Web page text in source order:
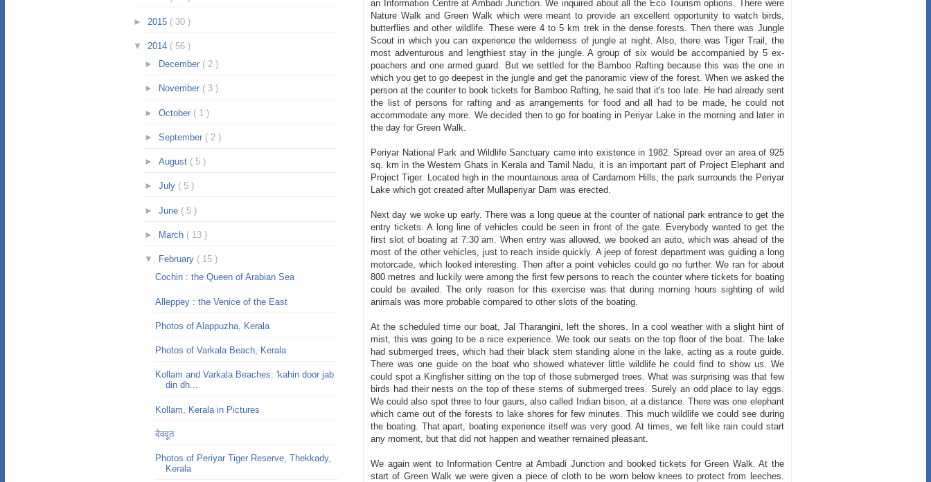
an Information Centre at Ambadi Junction. We inquired about all the Eco Tourism options. There were
Nature Walk and Green Walk which were meant to provide an excellent opportunity to watch birds,
butterflies and other wildlife. These were 4 to 5 km trek in the dense forests. Then there was Jungle
Scout in which you can experience the wilderness of jungle at night. Also, there was Tiger Trail, the
most adventurous and lengthiest stay in the jungle. A group of six would be accompanied by 5 ex-
poachers and one armed guard. But we settled for the Bamboo Rafting because this was the one in
which you get to go deepest in the jungle and get the panoramic view of the forest. When we asked the
person at the counter to book tickets for Bamboo Rafting, he said that it's too late. He had already sent
the list of persons for rafting and as arrangements for food and all had to be made, he could not
accommodate any more. We decided then to go for boating in Periyar Lake in the morning and later in
the day for Green Walk.
Periyar National Park and Wildlife Sanctuary came into existence in 1982. Spread over an area of 925
sq. km in the Western Ghats in Kerala and Tamil Nadu, it is an important part of Project Elephant and
Project Tiger. Located high in the mountainous area of Cardamom Hills, the park surrounds the Periyar
Lake which got created after Mullaperiyar Dam was erected.
Next day we woke up early. There was a long queue at the counter of national park entrance to get the
entry tickets. A long line of vehicles could be seen in front of the gate. Everybody wanted to get the
first slot of boating at 7:30 am. When entry was allowed, we booked an auto, which was ahead of the
most of the other vehicles, just to reach inside quickly. A jeep of forest department was guiding a long
motorcade, which looked interesting. Then after a point vehicles could go no further. We ran for about
800 metres and luckily were among the first few persons to reach the counter where tickets for boating
could be availed. The only reason for this exercise was that during morning hours sighting of wild
animals was more probable compared to other slots of the boating.
At the scheduled time our boat, Jal Tharangini, left the shores. In a cool weather with a slight hint of
mist, this was going to be a nice experience. We took our seats on the top floor of the boat. The lake
had submerged trees, which had their black stem standing alone in the lake, acting as a route guide.
There was one guide on the boat who showed whatever little wildlife he could find to show us. We
could spot a Kingfisher sitting on the top of those submerged trees. What was surprising was that few
birds had their nests on the top of these stems of submerged trees. Surely an odd place to lay eggs.
We could also spot three to four gaurs, also called Indian bison, at a distance. There was one elephant
which came out of the forests to lake shores for few minutes. This much wildlife we could see during
the boating. That apart, boating experience itself was very good. At times, we felt like rain could start
any moment, but that did not happen and weather remained pleasant.
We again went to Information Centre at Ambadi Junction and booked tickets for Green Walk. At the
start of Green Walk we were given a piece of cloth to be worn below knees to protect from leeches.
► 2015 ( 30 )
▼ 2014 ( 56 )
►
December ( 2 )
► November ( 3 )
► October ( 1 )
► September ( 2 )
► August ( 5 )
► July ( 5 )
► June ( 5 )
► March ( 13 )
▼ February ( 15 )
Cochin : the Queen of Arabian Sea
Alleppey : the Venice of the East
Photos of Alappuzha, Kerala
Photos of Varkala Beach, Kerala
Kollam and Varkala Beaches: 'kahin door jab
din dh...
Kollam, Kerala in Pictures
देवदूत
Photos of Periyar Tiger Reserve, Thekkady,
Kerala